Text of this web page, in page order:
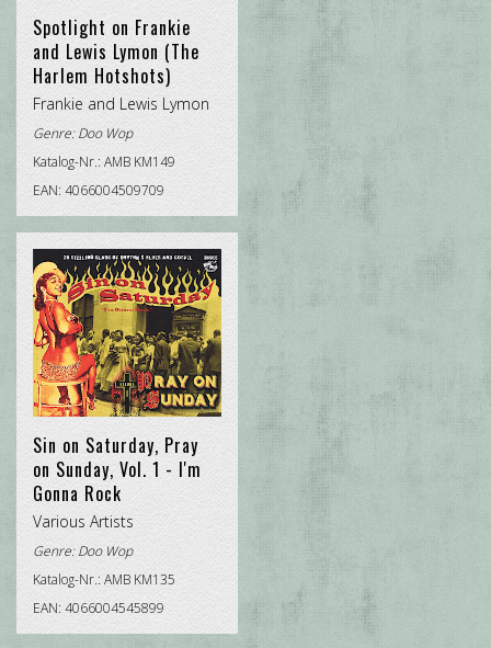
TRADITIONAL R&B
Spotlight on Frankie
and Lewis Lymon (The
Harlem Hotshots)
Frankie and Lewis Lymon
Genre: Doo Wop
Katalog-Nr.: AMB KM149
EAN: 4066004509709
Sin on Saturday, Pray
on Sunday, Vol. 1 - I'm
Gonna Rock
Various Artists
Genre: Doo Wop
Katalog-Nr.: AMB KM135
EAN: 4066004545899